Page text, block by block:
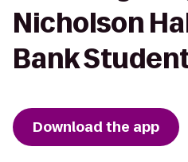
Nicholson
Bank
Download the app